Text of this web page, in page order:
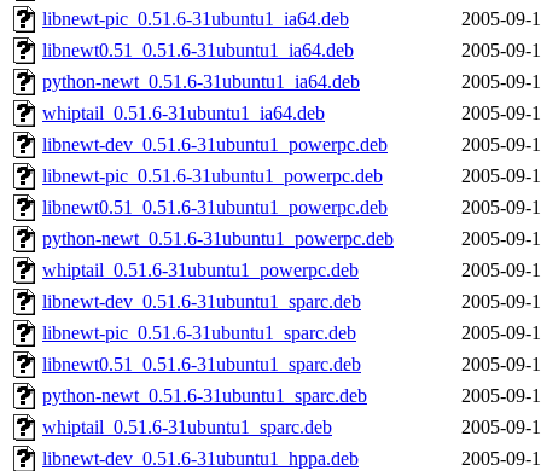
libnewt-pic_0.51.6-31ubuntu1_ia64.deb
2005-09-
libnewt0.51_0.51.6-31ubuntu1_ia64.deb
2005-09-
python-newt_0.51.6-31ubuntu1_ia64.deb
2005-09-
whiptail_0.51.6-31ubuntu1_ia64.deb
2005-09-
libnewt-dev_0.51.6-31ubuntu1_powerpc.deb
2005-09-
libnewt-pic_0.51.6-31ubuntu1_powerpc.deb
2005-09-
libnewt0.51_0.51.6-31ubuntu1_powerpc.deb
2005-09-
python-newt_0.51.6-31ubuntu1_powerpc.deb
2005-09-
whiptail_0.51.6-31ubuntu1_powerpc.deb
2005-09-
libnewt-dev_0.51.6-31ubuntu1_sparc.deb
2005-09-
libnewt-pic_0.51.6-31ubuntu1_sparc.deb
2005-09-
libnewt0.51_0.51.6-31ubuntu1_sparc.deb
2005-09-
python-newt_0.51.6-31ubuntu1_sparc.deb
2005-09-
whiptail_0.51.6-31ubuntu1_sparc.deb
2005-09-
libnewt-dev_0.51.6-31ubuntu1_hppa.deb
2005-09-